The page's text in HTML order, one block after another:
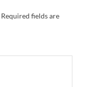
Required fields are